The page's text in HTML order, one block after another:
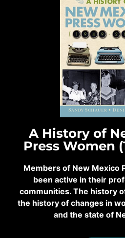
A History of
Press Women
Members of New Mexico
been active in their
communities. The history
the history of changes in
and the state of